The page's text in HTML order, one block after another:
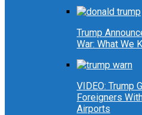
Trump
War: What We
VIDEO: Trump
Foreigners
Airports